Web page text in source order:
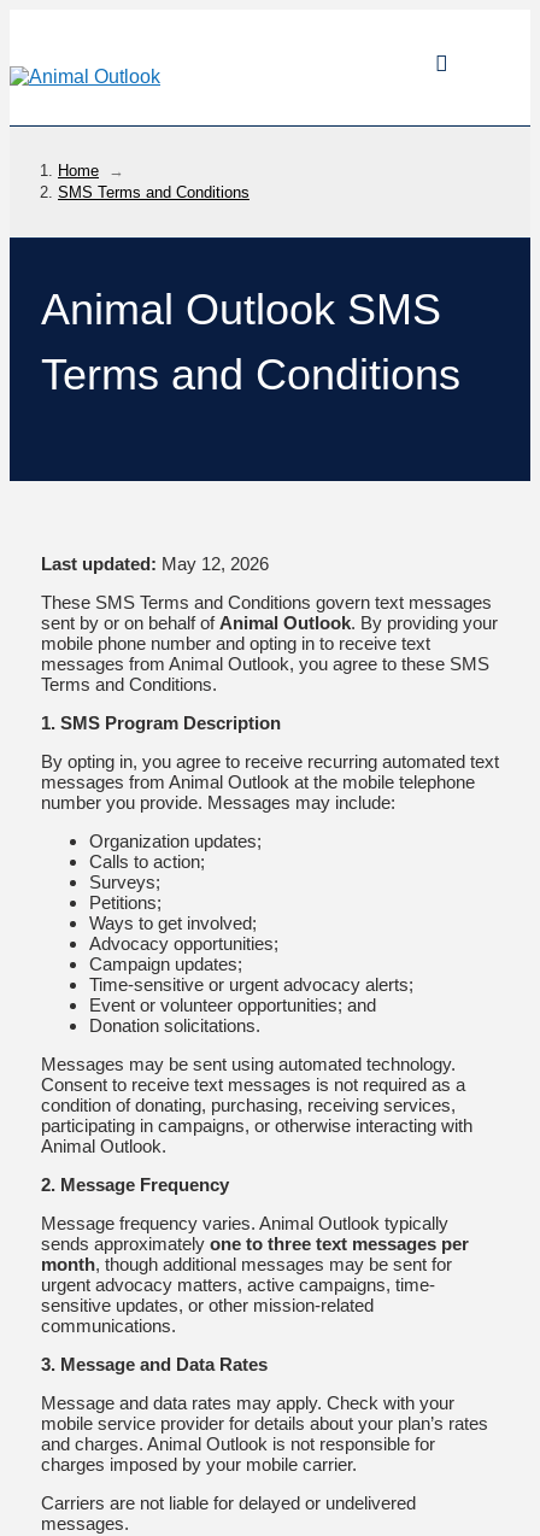
Home
→
SMS Terms and Conditions
Animal Outlook SMS
Terms and Conditions
Last updated: May 12, 2026
These SMS Terms and Conditions govern text messages
sent by or on behalf ofAnimal Outlook. By providing your
mobile phone number and opting in to receive text
messages from Animal Outlook, you agree to these SMS
Terms and Conditions.
1. SMS Program Description
By opting in, you agree to receive recurring automated text
messages from Animal Outlook at the mobile telephone
number you provide. Messages may include:
Organization updates;
Calls to action;
Surveys;
Petitions;
Ways to get involved;
Advocacy opportunities;
Campaign updates;
Time-sensitive or urgent advocacy alerts;
Event or volunteer opportunities; and
Donation solicitations.
Messages may be sent using automated technology.
Consent to receive text messages is not required as a
condition of donating, purchasing, receiving services,
participating in campaigns, or otherwise interacting with
Animal Outlook.
2. Message Frequency
Message frequency varies. Animal Outlook typically
sends approximately one to three text messages per
month, though additional messages may be sent for
urgent advocacy matters, active campaigns, time-
sensitive updates, or other mission-related
communications.
3. Message and Data Rates
Message and data rates may apply. Check with your
mobile service provider for details about your plan’s rates
and charges. Animal Outlook is not responsible for
charges imposed by your mobile carrier.
Carriers are not liable for delayed or undelivered
messages.